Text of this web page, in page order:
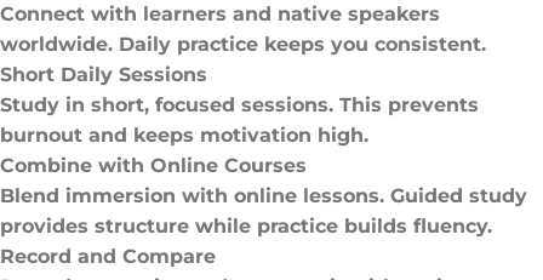
Connect with learners and native speakers
worldwide. Daily practice keeps you consistent.
Short Daily Sessions
Study in short, focused sessions. This prevents
burnout and keeps motivation high.
Combine with Online Courses
Blend immersion with online lessons. Guided study
provides structure while practice builds fluency.
Record and Compare